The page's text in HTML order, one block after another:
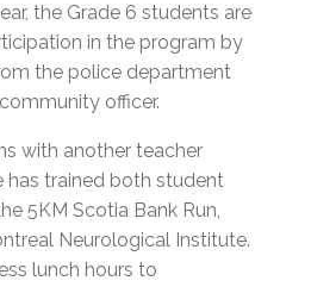
the Grade 6 students are
in the program by
the police department
officer.
with another teacher
has trained both student
5KM Scotia Bank Run,
Neurological Institute.
lunch hours to